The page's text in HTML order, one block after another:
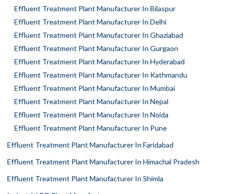
Effluent Treatment Plant Manufacturer In Bilaspur
Effluent Treatment Plant Manufacturer In Delhi
Effluent Treatment Plant Manufacturer In Ghaziabad
Effluent Treatment Plant Manufacturer In Gurgaon
Effluent Treatment Plant Manufacturer In Hyderabad
Effluent Treatment Plant Manufacturer In Kathmandu
Effluent Treatment Plant Manufacturer In Mumbai
Effluent Treatment Plant Manufacturer In Nepal
Effluent Treatment Plant Manufacturer In Noida
Effluent Treatment Plant Manufacturer In Pune
Effluent Treatment Plant Manufacturer In Faridabad
Effluent Treatment Plant Manufacturer In Himachal Pradesh
Effluent Treatment Plant Manufacturer In Shimla